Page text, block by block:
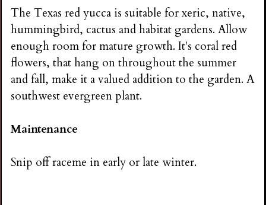
The Texas red yucca is suitable for xeric, native,
hummingbird, cactus and habitat gardens. Allow
enough room for mature growth. It's coral red
flowers, that hang on throughout the summer
and fall, make it a valued addition to the garden. A
southwest evergreen plant.
Maintenance
Snip off raceme in early or late winter.